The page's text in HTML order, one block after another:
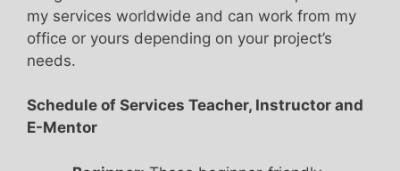
my services worldwide and can work from my
office or yours depending on your project’s
needs.
Schedule of Services Teacher, Instructor and
E-Mentor